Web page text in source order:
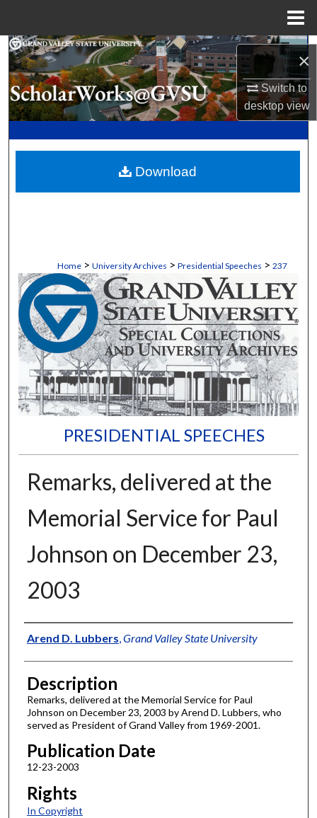
×
Switch to
desktopview
Search
Browse Collections
My Account
Digital Commons Network™
Home > University Archives > Presidential Speeches > 237
PRESIDENTIAL SPEECHES
Remarks, delivered at the
Memorial Service for Paul
Johnson on December 23,
2003
Author
Arend D. Lubbers Grand Valley State University
Description
Remarks, delivered at the Memorial Service for Paul
Johnson on December 23, 2003 by Arend D. Lubbers, who
served as President of Grand Valley from 1969-2001.
Publication Date
12-23-2003
Rights
In Copyright
Download